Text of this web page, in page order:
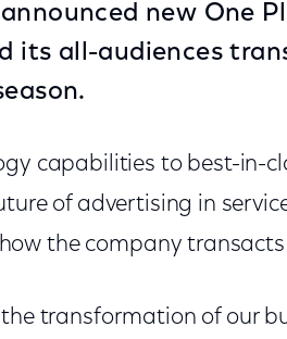
new One
its all-audiences
capabilities to best-in-
of advertising in
the company
transformation of our